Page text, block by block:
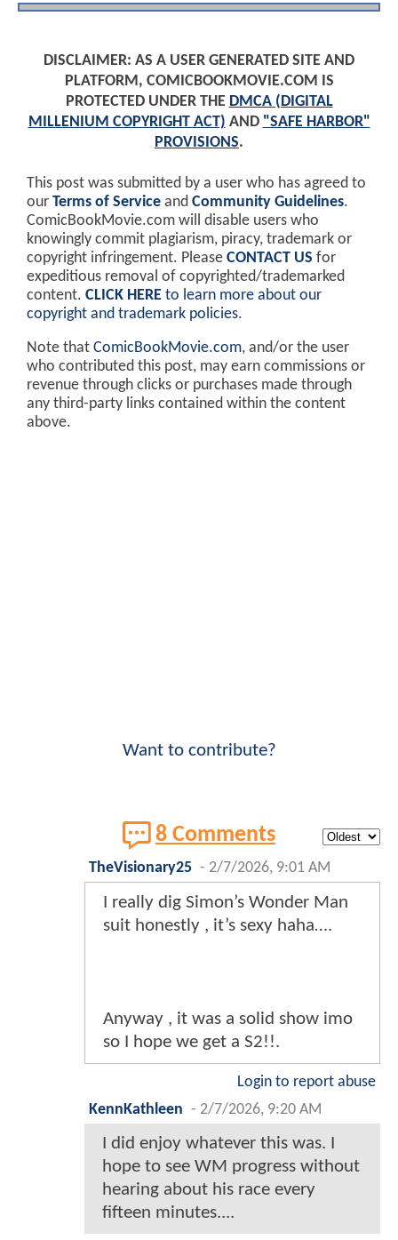
DISCLAIMER: AS A USER GENERATED SITE AND
PLATFORM, COMICBOOKMOVIE.COM IS
PROTECTED UNDER THE DMCA (DIGITAL
MILLENIUM COPYRIGHT ACT) AND "SAFE HARBOR"
PROVISIONS.
This post was submitted by a user who has agreed to
our Terms of Service and Community Guidelines.
ComicBookMovie.com will disable users who
knowingly commit plagiarism, piracy, trademark or
copyright infringement. Please CONTACT US for
expeditious removal of copyrighted/trademarked
content. CLICK HERE to learn more about our
copyright and trademark policies.
Note that ComicBookMovie.com, and/or the user
who contributed this post, may earn commissions or
revenue through clicks or purchases made through
any third-party links contained within the content
above.
Want to contribute?
8 Comments
TheVisionary25 - 2/7/2026, 9:01 AM
I really dig Simon’s Wonder Man
suit honestly , it’s sexy haha….
Anyway , it was a solid show imo
so I hope we get a S2!!.
Login to report abuse
KennKathleen - 2/7/2026, 9:20 AM
I did enjoy whatever this was. I
hope to see WM progress without
hearing about his race every
fifteen minutes....